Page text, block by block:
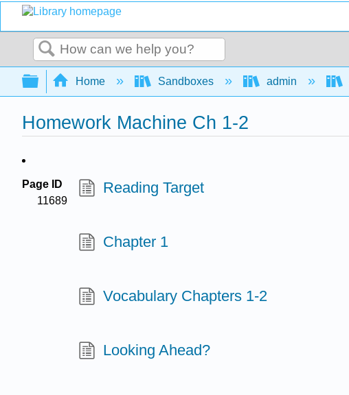
Search
Expand/collapse global hierarchy
Home Sandboxes admin
Homework Machine Ch 1-2
Page ID
11689
Reading Target
Chapter 1
Vocabulary Chapters 1-2
Looking Ahead?